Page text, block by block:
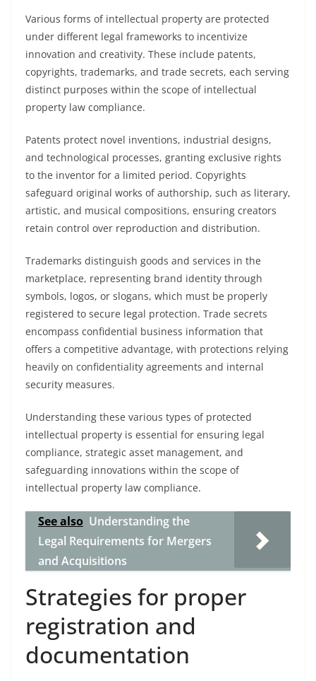
Various forms of intellectual property are protected
under different legal frameworks to incentivize
innovation and creativity. These include patents,
copyrights, trademarks, and trade secrets, each serving
distinct purposes within the scope of intellectual
property law compliance.
Patents protect novel inventions, industrial designs,
and technological processes, granting exclusive rights
to the inventor for a limited period. Copyrights
safeguard original works of authorship, such as literary,
artistic, and musical compositions, ensuring creators
retain control over reproduction and distribution.
Trademarks distinguish goods and services in the
marketplace, representing brand identity through
symbols, logos, or slogans, which must be properly
registered to secure legal protection. Trade secrets
encompass confidential business information that
offers a competitive advantage, with protections relying
heavily on confidentiality agreements and internal
security measures.
Understanding these various types of protected
intellectual property is essential for ensuring legal
compliance, strategic asset management, and
safeguarding innovations within the scope of
intellectual property law compliance.
See also Understanding the
Legal Requirements for Mergers
and Acquisitions
Strategies for proper
registration and
documentation